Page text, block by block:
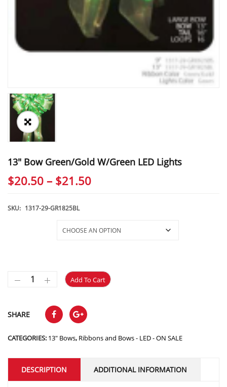
13″ Bow Green/Gold W/Green LED Lights
$20.50 – $21.50Price
through
SKU: 1317-29-GR1825BL
Add To Cart
SHARE
CATEGORIES: 13" Bows, Ribbons and Bows - LED - ON SALE
DESCRIPTION ADDITIONAL INFORMATION